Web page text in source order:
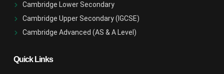
Cambridge Lower Secondary
Cambridge Upper Secondary (IGCSE)
Cambridge Advanced (AS & A Level)
Quick Links